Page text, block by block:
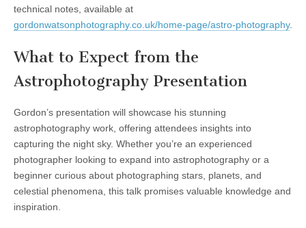
technical notes, available at
gordonwatsonphotography.co.uk/home-page/astro-photography.
What to Expect from the
Astrophotography Presentation
Gordon’s presentation will showcase his stunning
astrophotography work, offering attendees insights into
capturing the night sky. Whether you’re an experienced
photographer looking to expand into astrophotography or a
beginner curious about photographing stars, planets, and
celestial phenomena, this talk promises valuable knowledge and
inspiration.